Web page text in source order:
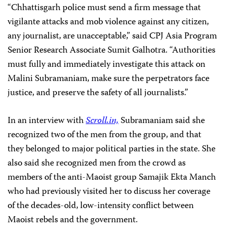
“Chhattisgarh police must send a firm message that
vigilante attacks and mob violence against any citizen,
any journalist, are unacceptable,” said CPJ Asia Program
Senior Research Associate Sumit Galhotra. “Authorities
must fully and immediately investigate this attack on
Malini Subramaniam, make sure the perpetrators face
justice, and preserve the safety of all journalists.”
In an interview withScroll.in,Subramaniam said she
recognized two of the men from the group, and that
they belonged to major political parties in the state. She
also said she recognized men from the crowd as
members of the anti-Maoist group Samajik Ekta Manch
who had previously visited her to discuss her coverage
of the decades-old, low-intensity conflict between
Maoist rebels and the government.